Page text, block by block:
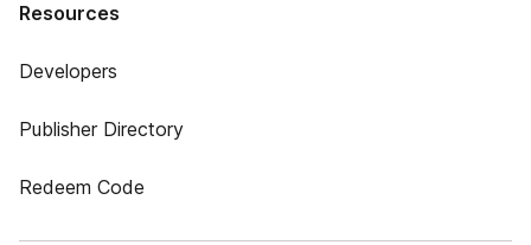
Resources
Developers
Publisher Directory
Redeem Code